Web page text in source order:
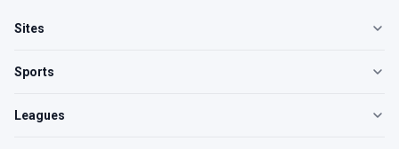
Sites
Sports
Leagues